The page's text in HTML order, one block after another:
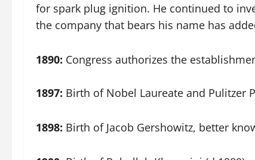
for spark plug ignition. He continued to
the company that bears his name has
1890: Congress authorizes the
1897: Birth of Nobel Laureate and Pulitzer
1898: Birth of Jacob Gershowitz, better